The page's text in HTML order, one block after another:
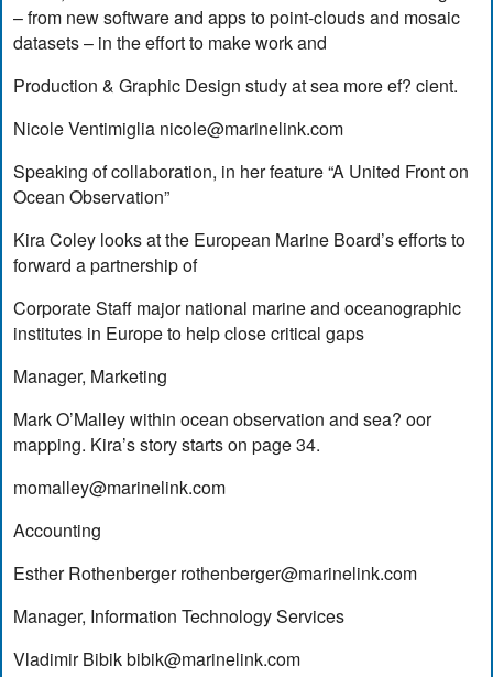
– from new software and apps to point-clouds and mosaic
datasets – in the effort to make work and
Production & Graphic Design study at sea more ef? cient.
Nicole Ventimiglia nicole@marinelink.com
Speaking of collaboration, in her feature “A United Front on
Ocean Observation”
Kira Coley looks at the European Marine Board’s efforts to
forward a partnership of
Corporate Staff major national marine and oceanographic
institutes in Europe to help close critical gaps
Manager, Marketing
Mark O’Malley within ocean observation and sea? oor
mapping. Kira’s story starts on page 34.
momalley@marinelink.com
Accounting
Esther Rothenbergerrothenberger@marinelink.com
Manager, Information Technology Services
Vladimir Bibikbibik@marinelink.com